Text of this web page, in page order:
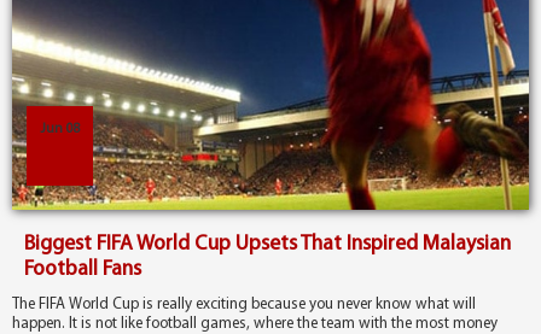
Jun 08
Biggest FIFA World Cup Upsets That Inspired Malaysian
Football Fans
The FIFA World Cup is really exciting because you never know what will
happen. It is not like football games, where the team with the most money